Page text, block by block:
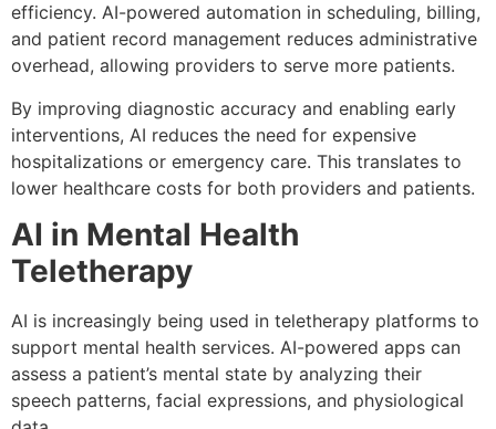
efficiency. AI-powered automation in scheduling, billing,
and patient record management reduces administrative
overhead, allowing providers to serve more patients.
By improving diagnostic accuracy and enabling early
interventions, AI reduces the need for expensive
hospitalizations or emergency care. This translates to
lower healthcare costs for both providers and patients.
AI in Mental Health
Teletherapy
AI is increasingly being used in teletherapy platforms to
support mental health services. AI-powered apps can
assess a patient’s mental state by analyzing their
speech patterns, facial expressions, and physiological